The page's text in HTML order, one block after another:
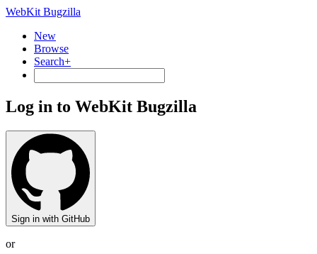
WebKit Bugzilla
New
Browse
Search+
Log in to WebKit Bugzilla
Sign in with GitHub
or